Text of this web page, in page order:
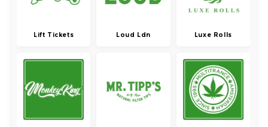
Lift Tickets Loud Ldn Luxe Rolls